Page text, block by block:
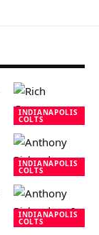
INDIANAPOLIS
COLTS
INDIANAPOLIS
COLTS
INDIANAPOLIS
COLTS